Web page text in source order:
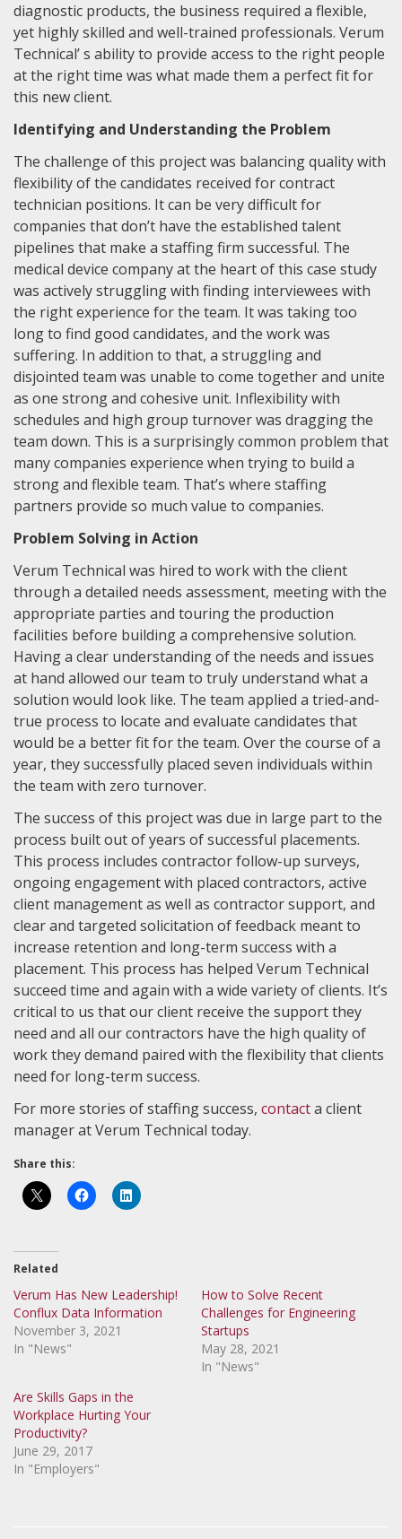
diagnostic products, the business required a flexible,
yet highly skilled and well-trained professionals. Verum
Technical’ s ability to provide access to the right people
at the right time was what made them a perfect fit for
this new client.
Identifying and Understanding the Problem
The challenge of this project was balancing quality with
flexibility of the candidates received for contract
technician positions. It can be very difficult for
companies that don’t have the established talent
pipelines that make a staffing firm successful. The
medical device company at the heart of this case study
was actively struggling with finding interviewees with
the right experience for the team. It was taking too
long to find good candidates, and the work was
suffering. In addition to that, a struggling and
disjointed team was unable to come together and unite
as one strong and cohesive unit. Inflexibility with
schedules and high group turnover was dragging the
team down. This is a surprisingly common problem that
many companies experience when trying to build a
strong and flexible team. That’s where staffing
partners provide so much value to companies.
Problem Solving in Action
Verum Technical was hired to work with the client
through a detailed needs assessment, meeting with the
appropriate parties and touring the production
facilities before building a comprehensive solution.
Having a clear understanding of the needs and issues
at hand allowed our team to truly understand what a
solution would look like. The team applied a tried-and-
true process to locate and evaluate candidates that
would be a better fit for the team. Over the course of a
year, they successfully placed seven individuals within
the team with zero turnover.
The success of this project was due in large part to the
process built out of years of successful placements.
This process includes contractor follow-up surveys,
ongoing engagement with placed contractors, active
client management as well as contractor support, and
clear and targeted solicitation of feedback meant to
increase retention and long-term success with a
placement. This process has helped Verum Technical
succeed time and again with a wide variety of clients. It’s
critical to us that our client receive the support they
need and all our contractors have the high quality of
work they demand paired with the flexibility that clients
need for long-term success.
For more stories of staffing success, contacta client
manager at Verum Technical today.
Share this:
Related
Verum Has New Leadership!
Conflux Data Information
November 3, 2021
In "News"
How to Solve Recent
Challenges for Engineering
Startups
May 28, 2021
In "News"
Are Skills Gaps in the
Workplace Hurting Your
Productivity?
June 29, 2017
In "Employers"